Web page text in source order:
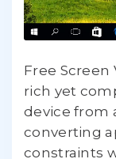
Free Screen
rich yet
device from
converting
constraints